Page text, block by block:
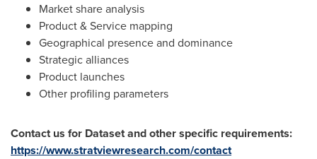
Market share analysis
Product & Service mapping
Geographical presence and dominance
Strategic alliances
Product launches
Other profiling parameters
Contact us for Dataset and other specific requirements:
https://www.stratviewresearch.com/contact